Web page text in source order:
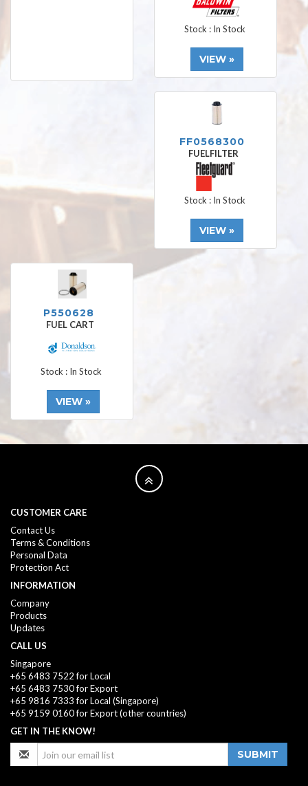
Stock : In Stock
VIEW »
FF0568300
FUELFILTER
Stock : In Stock
VIEW »
P550628
FUEL CART
Stock : In Stock
VIEW »
CUSTOMER CARE
Contact Us
Terms & Conditions
Personal Data
Protection Act
INFORMATION
Company
Products
Updates
CALL US
Singapore
+65 6483 7522 for Local
+65 6483 7530 for Export
+65 9816 7333for Local (Singapore)
+65 9159 0160for Export (other countries)
GET IN THE KNOW!
SUBMIT